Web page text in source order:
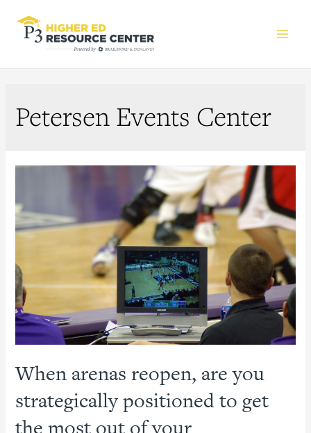
Petersen Events Center
When arenas reopen, are you
strategically positioned to get